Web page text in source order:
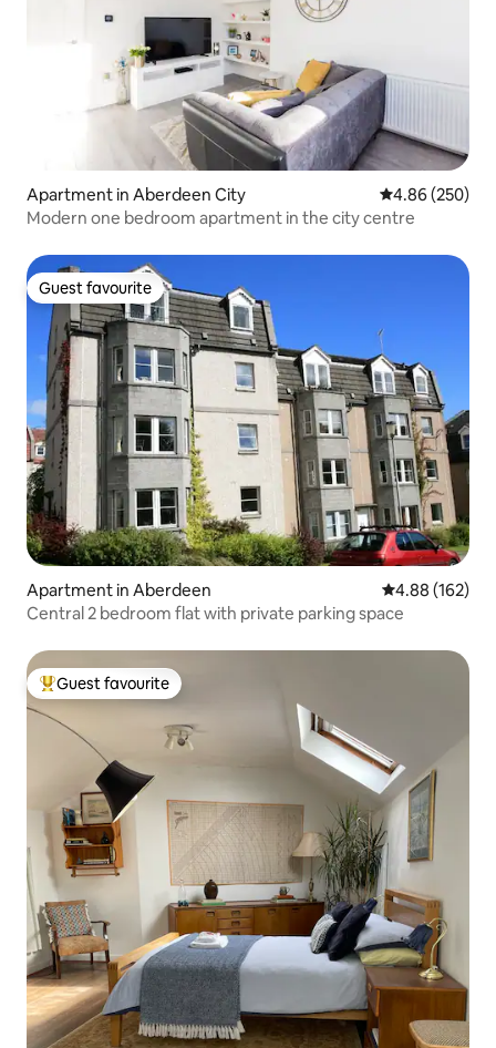
Apartment in Aberdeen City 4.86 out of 5
4.86 (250)
Modern one bedroom apartment in the city centre
Guest favourite
Guest favourite
Apartment in Aberdeen 4.88 out of 5
4.88 (162)
Central 2 bedroom flat with private parking space
Top guest favourite
Guest favourite